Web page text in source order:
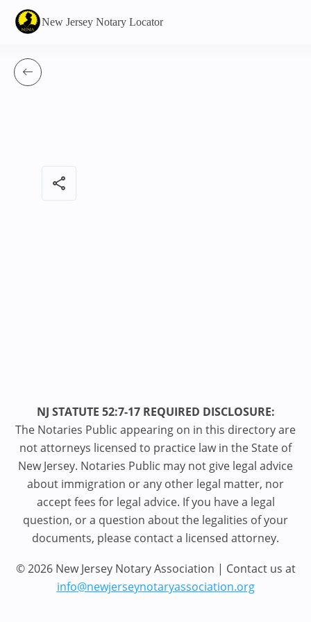
New Jersey Notary Locator
share
NJ STATUTE 52:7-17 REQUIRED DISCLOSURE:
The Notaries Public appearing on in this directory are
not attorneys licensed to practice law in the State of
New Jersey. Notaries Public may not give legal advice
about immigration or any other legal matter, nor
accept fees for legal advice. If you have a legal
question, or a question about the legalities of your
documents, please contact a licensed attorney.
© 2026 New Jersey Notary Association | Contact us at
info@newjerseynotaryassociation.org